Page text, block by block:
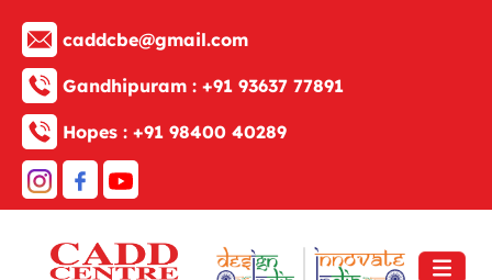
caddcbe@gmail.com
Gandhipuram : +91 93637 77891
Hopes : +91 98400 40289